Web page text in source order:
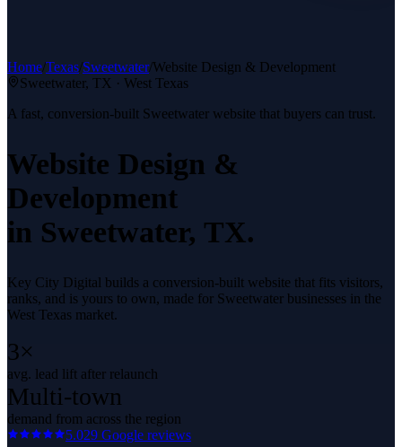
Home/Texas/Sweetwater/Website Design & Development
Sweetwater, TX · West Texas
A fast, conversion-built Sweetwater website that buyers can trust.
Website Design &
Development
in Sweetwater, TX.
Key City Digital builds a conversion-built website that fits visitors,
ranks, and is yours to own, made for Sweetwater businesses in the
West Texas market.
3×
avg. lead lift after relaunch
Multi-town
demand from across the region
5.029 Google reviews